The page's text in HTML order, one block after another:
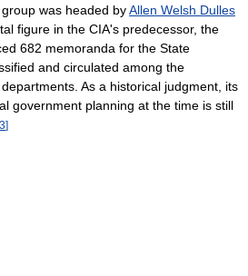
was headed byAllen Welsh Dulles
figure in the CIA's predecessor, the
682 memoranda for the State
and circulated among the
As a historical judgment, its
government planning at the time is still
]